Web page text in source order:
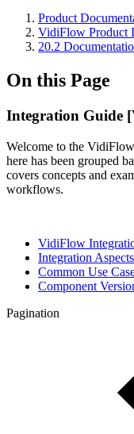
Product
VidiFlow Product
20.2
On this Page
Integration Guide
Welcome to the
here has been grouped
covers concepts and
workflows.
VidiFlow
Integration
Common Use
Component
Pagination